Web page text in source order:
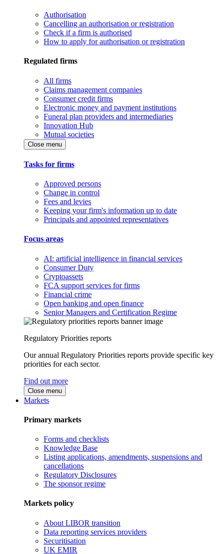
Authorisation
Cancelling an authorisation or registration
Check if a firm is authorised
How to apply for authorisation or registration
Regulated firms
All firms
Claims management companies
Consumer credit firms
Electronic money and payment institutions
Funeral plan providers and intermediaries
Innovation Hub
Mutual societies
Close menu
Tasks for firms
Approved persons
Change in control
Fees and levies
Keeping your firm's information up to date
Principals and appointed representatives
Focus areas
AI: artificial intelligence in financial services
Consumer Duty
Cryptoassets
FCA support services for firms
Financial crime
Open banking and open finance
Senior Managers and Certification Regime
Regulatory Priorities reports
Our annual Regulatory Priorities reports provide specific key
priorities for each sector.
Find out more
Close menu
Markets
Primary markets
Forms and checklists
Knowledge Base
Listing applications, amendments, suspensions and
cancellations
Regulatory Disclosures
The sponsor regime
Markets policy
About LIBOR transition
Data reporting services providers
Securitisation
UK EMIR